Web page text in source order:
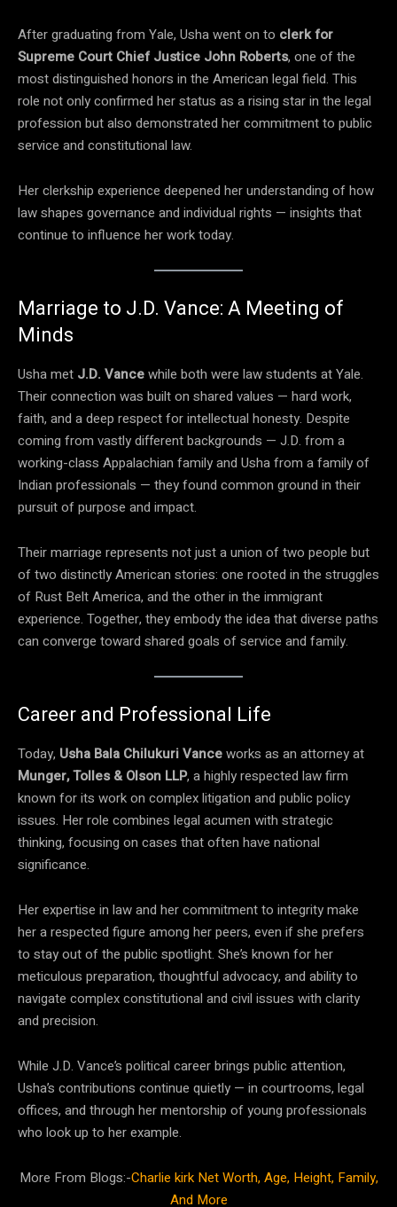
After graduating from Yale, Usha went on to clerk for
Supreme Court Chief Justice John Roberts, one of the
most distinguished honors in the American legal field. This
role not only confirmed her status as a rising star in the legal
profession but also demonstrated her commitment to public
service and constitutional law.
Her clerkship experience deepened her understanding of how
law shapes governance and individual rights — insights that
continue to influence her work today.
Marriage to J.D. Vance: A Meeting of
Minds
Usha met J.D. Vancewhile both were law students at Yale.
Their connection was built on shared values — hard work,
faith, and a deep respect for intellectual honesty. Despite
coming from vastly different backgrounds — J.D. from a
working-class Appalachian family and Usha from a family of
Indian professionals — they found common ground in their
pursuit of purpose and impact.
Their marriage represents not just a union of two people but
of two distinctly American stories: one rooted in the struggles
of Rust Belt America, and the other in the immigrant
experience. Together, they embody the idea that diverse paths
can converge toward shared goals of service and family.
Career and Professional Life
Today, Usha Bala Chilukuri Vanceworks as an attorney at
Munger, Tolles & Olson LLP, a highly respected law firm
known for its work on complex litigation and public policy
issues. Her role combines legal acumen with strategic
thinking, focusing on cases that often have national
significance.
Her expertise in law and her commitment to integrity make
her a respected figure among her peers, even if she prefers
to stay out of the public spotlight. She’s known for her
meticulous preparation, thoughtful advocacy, and ability to
navigate complex constitutional and civil issues with clarity
and precision.
While J.D. Vance’s political career brings public attention,
Usha’s contributions continue quietly — in courtrooms, legal
offices, and through her mentorship of young professionals
who look up to her example.
More From Blogs:-Charlie kirk Net Worth, Age, Height, Family,
And More